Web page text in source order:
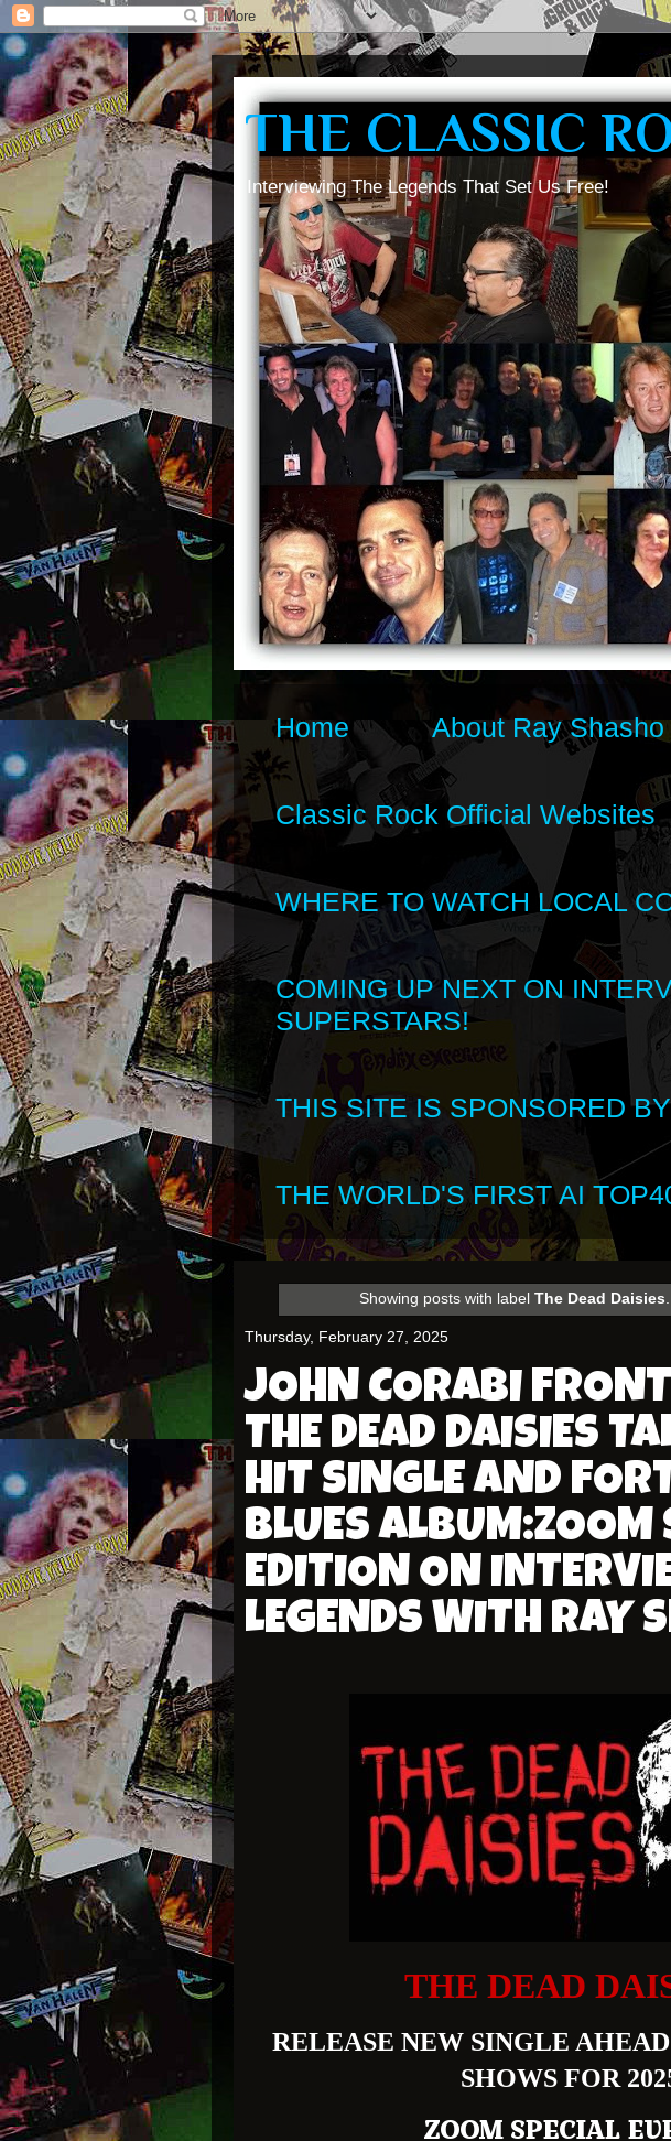
THE CLASSIC
Interviewing The Legends That Set Us Free!
Home About Ray
Classic Rock Official Websites
WHERE TO WATCH LOCAL
COMING UP NEXT ON
SUPERSTARS!
THIS SITE IS SPONSORED
THE WORLD'S FIRST AI
Showing posts with label The Dead Daisies.
Thursday, February 27, 2025
JOHN CORABI
THE DEAD DAISIES
HIT SINGLE AND
BLUES ALBUM:ZOOM
EDITION ON
LEGENDS WITH RAY
THE DEAD
RELEASE NEW SINGLE
SHOWS FOR
ZOOM SPECIAL